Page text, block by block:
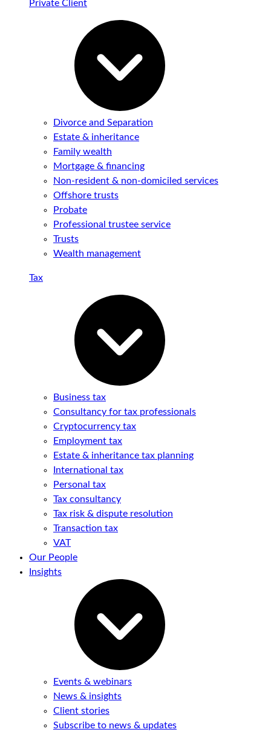
Private Client
Divorce and Separation
Estate & inheritance
Family wealth
Mortgage & financing
Non-resident & non-domiciled services
Offshore trusts
Probate
Professional trustee service
Trusts
Wealth management
Tax
Business tax
Consultancy for tax professionals
Cryptocurrency tax
Employment tax
Estate & inheritance tax planning
International tax
Personal tax
Tax consultancy
Tax risk & dispute resolution
Transaction tax
VAT
Our People
Insights
Events & webinars
News & insights
Client stories
Subscribe to news & updates